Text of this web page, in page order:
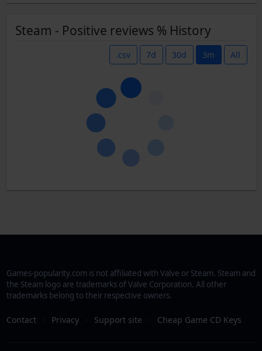
Steam - Positive reviews % History
.csv 7d 30d 3m All
Games-popularity.com is not affiliated with Valve or Steam. Steam and
the Steam logo are trademarks of Valve Corporation. All other
trademarks belong to their respective owners.
Contact · Privacy · Support site · Cheap Game CD Keys